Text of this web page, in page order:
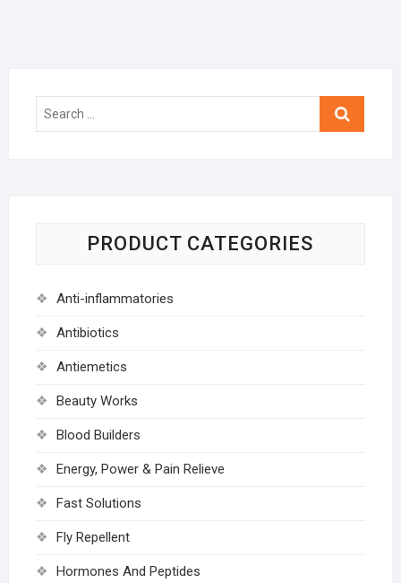
Search
PRODUCT CATEGORIES
Anti-inflammatories
Antibiotics
Antiemetics
Beauty Works
Blood Builders
Energy, Power & Pain Relieve
Fast Solutions
Fly Repellent
Hormones And Peptides